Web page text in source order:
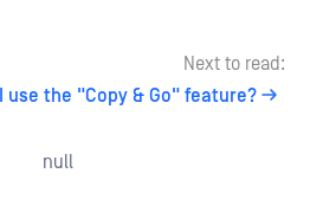
Next to read:
use the "Copy & Go" feature?
null